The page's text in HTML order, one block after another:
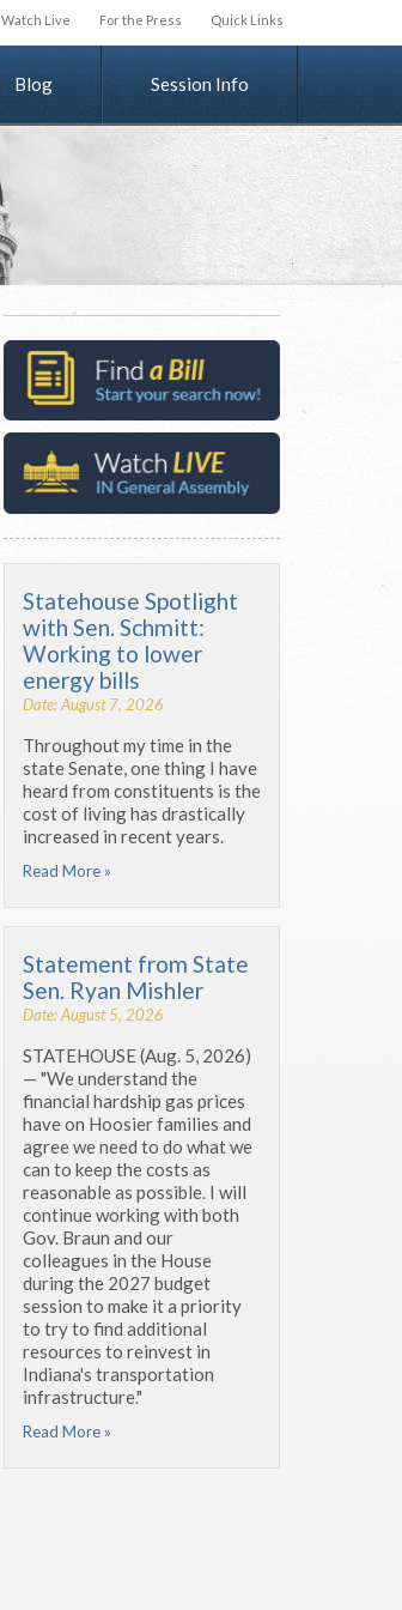
Watch Live For the Press Quick Links
Blog Session Info
Statehouse Spotlight
with Sen. Schmitt:
Working to lower
energy bills
Date: August 7, 2026
Throughout my time in the
state Senate, one thing I have
heard from constituents is the
cost of living has drastically
increased in recent years.
Read More »
Statement from State
Sen. Ryan Mishler
Date: August 5, 2026
STATEHOUSE (Aug. 5, 2026)
— "We understand the
financial hardship gas prices
have on Hoosier families and
agree we need to do what we
can to keep the costs as
reasonable as possible. I will
continue working with both
Gov. Braun and our
colleagues in the House
during the 2027 budget
session to make it a priority
to try to find additional
resources to reinvest in
Indiana's transportation
infrastructure."
Read More »